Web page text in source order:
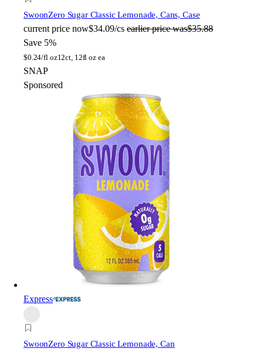
SwoonZero Sugar Classic Lemonade, Cans, Case
current price now$34.09/cs earlier price was$35.88
Save 5%
$0.24/fl oz12ct, 12fl oz ea
SNAP
Sponsored
Express
SwoonZero Sugar Classic Lemonade, Can